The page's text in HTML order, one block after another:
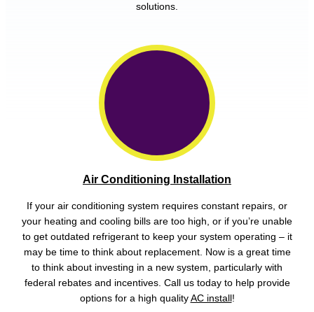
solutions.
Air Conditioning Installation
If your air conditioning system requires constant repairs, or
your heating and cooling bills are too high, or if you’re unable
to get outdated refrigerant to keep your system operating – it
may be time to think about replacement. Now is a great time
to think about investing in a new system, particularly with
federal rebates and incentives. Call us today to help provide
options for a high quality AC install !